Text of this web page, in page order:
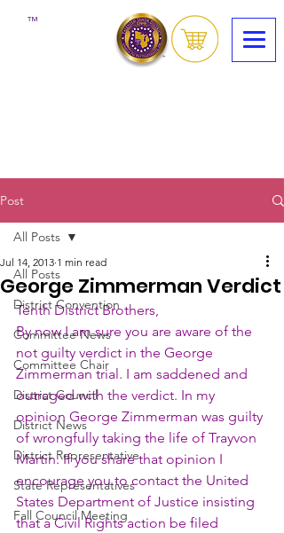
™
Post
All Posts
District Convention
Committee News
Committee Chair
District Council
District News
District Representative
State Representatives
Fall Council Meeting
All Posts
George Zimmerman Verdict
Jul 14, 2013 1 min read
Tenth District Brothers,
By now I am sure you are aware of the
not guilty verdict in the George
Zimmerman trial. I am saddened and
outraged with the verdict. In my
opinion George Zimmerman was guilty
of wrongfully taking the life of Trayvon
Martin. If you share that opinion I
encourage you to contact the United
States Department of Justice insisting
that a Civil Rights action be filed